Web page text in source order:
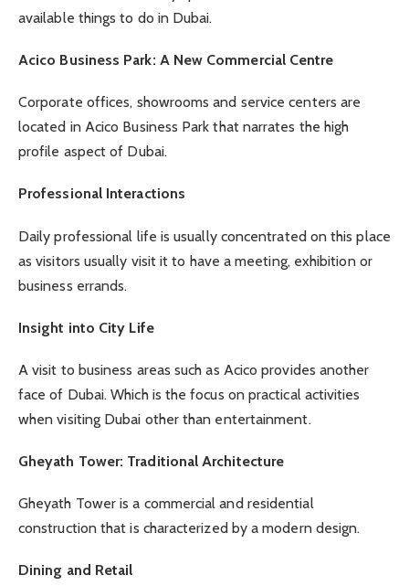
available things to do in Dubai.
Acico Business Park: A New Commercial Centre
Corporate offices, showrooms and service centers are
located in Acico Business Park that narrates the high
profile aspect of Dubai.
Professional Interactions
Daily professional life is usually concentrated on this place
as visitors usually visit it to have a meeting, exhibition or
business errands.
Insight into City Life
A visit to business areas such as Acico provides another
face of Dubai. Which is the focus on practical activities
when visiting Dubai other than entertainment.
Gheyath Tower: Traditional Architecture
Gheyath Tower is a commercial and residential
construction that is characterized by a modern design.
Dining and Retail